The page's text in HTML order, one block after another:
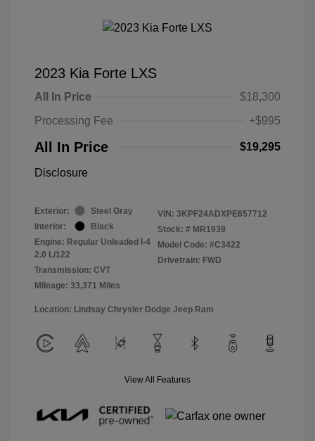
2023 Kia Forte LXS
All In Price
$18,300
Processing Fee
+$995
All In Price $19,295
Disclosure
Exterior:
Steel Gray
Interior:
Black
Engine: Regular Unleaded I-4
2.0 L/122
Transmission: CVT
Mileage: 33,371 Miles
VIN: 3KPF24ADXPE657712
Stock: # MR1939
Model Code: #C3422
Drivetrain: FWD
Location: Lindsay Chrysler Dodge Jeep Ram
View All Features